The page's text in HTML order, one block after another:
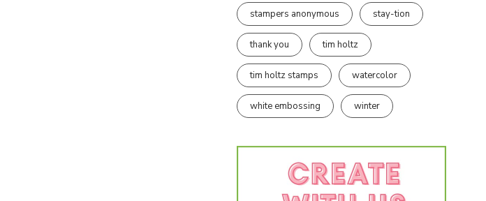
stampers anonymous stay-tion
thank you tim holtz
tim holtz stamps watercolor
white embossing winter